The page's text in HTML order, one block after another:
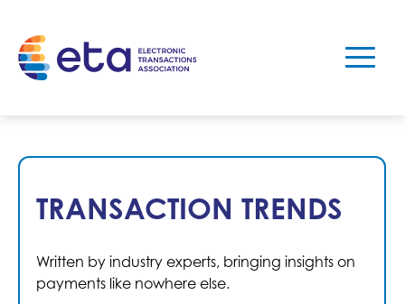
TRANSACTION TRENDS
Written by industry experts, bringing insights on
payments like nowhere else.